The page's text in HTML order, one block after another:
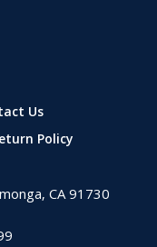
Us
Policy
CA 91730